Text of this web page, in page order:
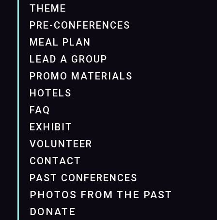
THEME
PRE-CONFERENCES
MEAL PLAN
LEAD A GROUP
PROMO MATERIALS
HOTELS
FAQ
EXHIBIT
VOLUNTEER
CONTACT
PAST CONFERENCES
PHOTOS FROM THE PAST
DONATE